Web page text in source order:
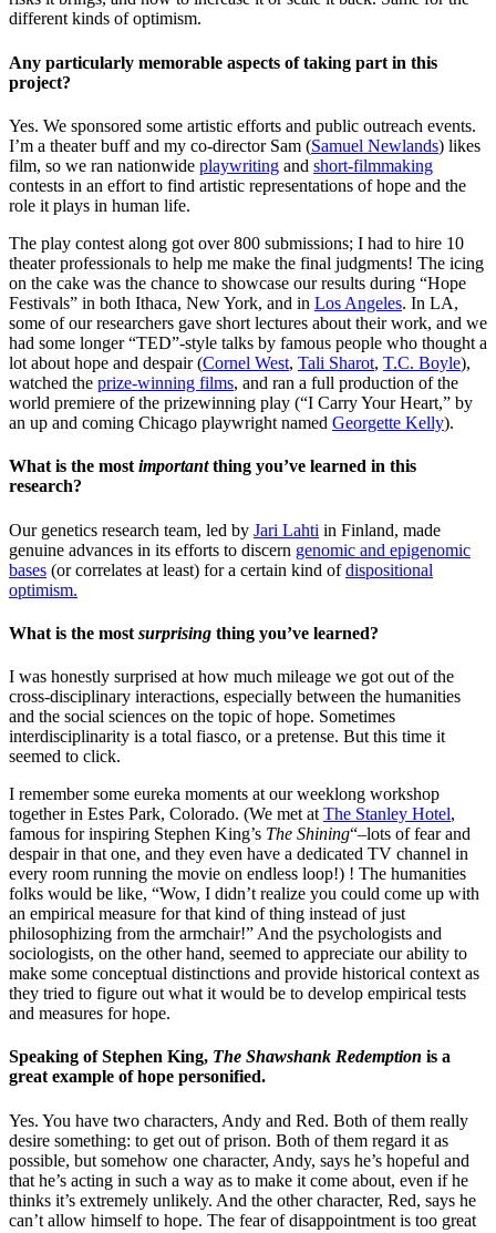
different kinds of optimism.
Any particularly memorable aspects of taking part in this
project?
Yes. We sponsored some artistic efforts and public outreach events.
I’m a theater buff and my co-director Sam (Samuel Newlands) likes
film, so we ran nationwide playwriting and short-filmmaking
contests in an effort to find artistic representations of hope and the
role it plays in human life.
The play contest along got over 800 submissions; I had to hire 10
theater professionals to help me make the final judgments! The icing
on the cake was the chance to showcase our results during “Hope
Festivals” in both Ithaca, New York, and in Los Angeles. In LA,
some of our researchers gave short lectures about their work, and we
had some longer “TED”-style talks by famous people who thought a
lot about hope and despair (Cornel West, Tali Sharot, T.C. Boyle),
watched the prize-winning films, and ran a full production of the
world premiere of the prizewinning play (“I Carry Your Heart,” by
an up and coming Chicago playwright named Georgette Kelly).
What is the most importantthing you’ve learned in this
research?
Our genetics research team, led by Jari Lahti in Finland, made
genuine advances in its efforts to discern genomic and epigenomic
bases (or correlates at least) for a certain kind ofdispositional
optimism.
What is the most surprising thing you’ve learned?
I was honestly surprised at how much mileage we got out of the
cross-disciplinary interactions, especially between the humanities
and the social sciences on the topic of hope. Sometimes
interdisciplinarity is a total fiasco, or a pretense. But this time it
seemed to click.
I remember some eureka moments at our weeklong workshop
together in Estes Park, Colorado. (We met at The Stanley Hotel,
famous for inspiring Stephen King’s The Shining“–lots of fear and
despair in that one, and they even have a dedicated TV channel in
every room running the movie on endless loop!) ! The humanities
folks would be like, “Wow, I didn’t realize you could come up with
an empirical measure for that kind of thing instead of just
philosophizing from the armchair!” And the psychologists and
sociologists, on the other hand, seemed to appreciate our ability to
make some conceptual distinctions and provide historical context as
they tried to figure out what it would be to develop empirical tests
and measures for hope.
Speaking of Stephen King, The Shawshank Redemption is a
great example of hope personified.
Yes. You have two characters, Andy and Red. Both of them really
desire something: to get out of prison. Both of them regard it as
possible, but somehow one character, Andy, says he’s hopeful and
that he’s acting in such a way as to make it come about, even if he
thinks it’s extremely unlikely. And the other character, Red, says he
can’t allow himself to hope. The fear of disappointment is too great